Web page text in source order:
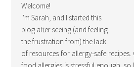
Welcome!
I'm Sarah, and I started this
blog after seeing (and feeling
the frustration from) the lack
of resources for allergy-safe